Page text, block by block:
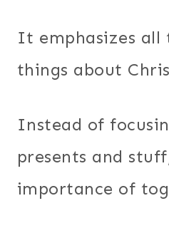
It emphasizes all
things about
Instead of
presents and
importance of